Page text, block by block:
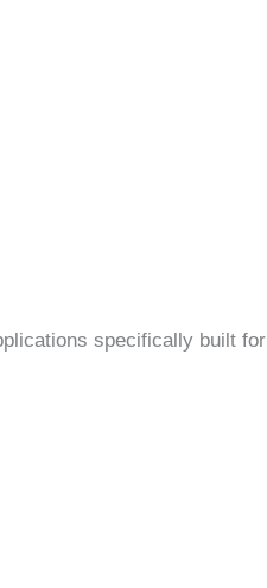
specifically built for